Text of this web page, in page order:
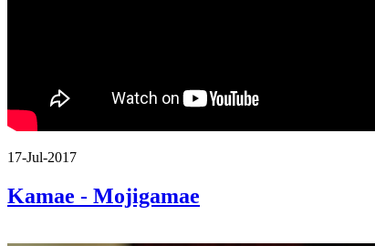
17-Jul-2017
Kamae - Mojigamae